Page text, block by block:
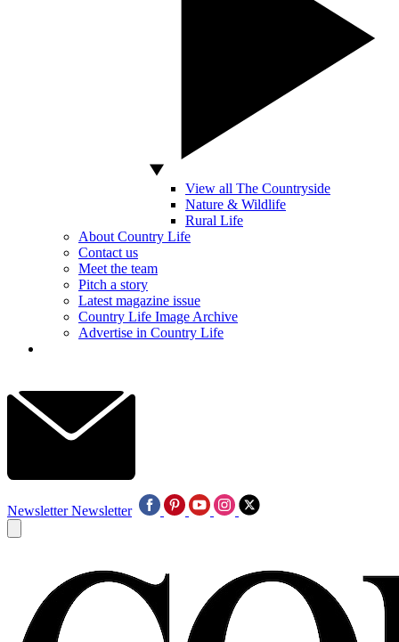
View all The Countryside
Nature & Wildlife
Rural Life
About Country Life
Contact us
Meet the team
Pitch a story
Latest magazine issue
Country Life Image Archive
Advertise in Country Life
Newsletter Newsletter